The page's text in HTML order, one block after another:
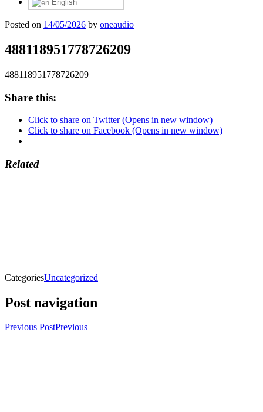
English
Posted on 14/05/2026 by oneaudio
488118951778726209
488118951778726209
Share this:
Click to share on Twitter (Opens in new window)
Click to share on Facebook (Opens in new window)
Related
CategoriesUncategorized
Post navigation
Previous PostPrevious